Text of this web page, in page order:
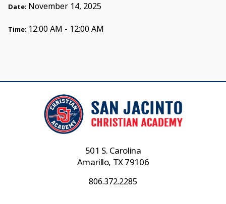
Date: November 14, 2025
Time: 12:00 AM - 12:00 AM
501 S. Carolina
Amarillo, TX 79106
806.372.2285